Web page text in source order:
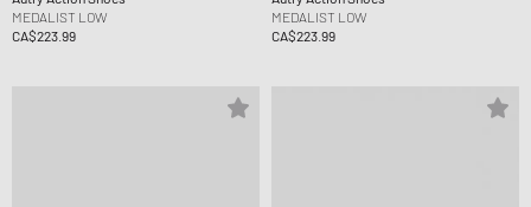
MEDALIST LOW
CA$223.99
MEDALIST LOW
CA$223.99